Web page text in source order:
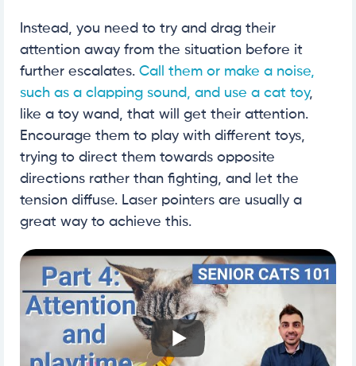
Instead, you need to try and drag their
attention away from the situation before it
further escalates. Call them or make a noise,
such as a clapping sound, and use a cat toy,
like a toy wand, that will get their attention.
Encourage them to play with different toys,
trying to direct them towards opposite
directions rather than fighting, and let the
tension diffuse. Laser pointers are usually a
great way to achieve this.